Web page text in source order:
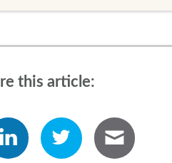
this article: